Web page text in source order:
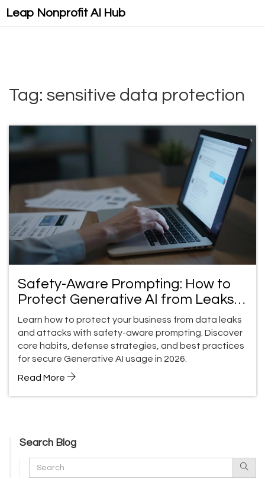
Leap Nonprofit AI Hub
Tag: sensitive data protection
Safety-Aware Prompting: How to
Protect Generative AI from Leaks
and Attacks
Learn how to protect your business from data leaks
and attacks with safety-aware prompting. Discover
core habits, defense strategies, and best practices
for secure Generative AI usage in 2026.
Read More
Search Blog